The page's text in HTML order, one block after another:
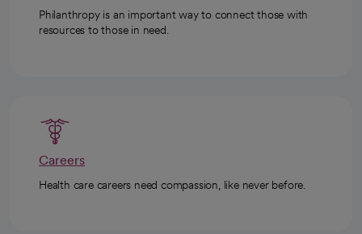
Philanthropy is an important way to connect those with
resources to those in need.
Careers
Health care careers need compassion, like never before.